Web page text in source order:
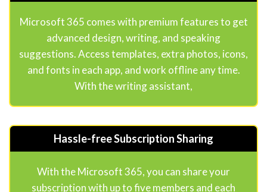
Microsoft 365 comes with premium features to get
advanced design, writing, and speaking
suggestions. Access templates, extra photos, icons,
and fonts in each app, and work offline any time.
With the writing assistant,
Hassle-free Subscription Sharing
With the Microsoft 365, you can share your
subscription with up to five members and each